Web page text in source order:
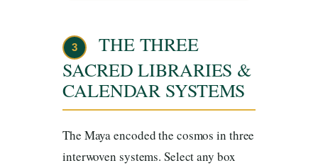
3
THE THREE
SACRED LIBRARIES &
CALENDAR SYSTEMS
The Maya encoded the cosmos in three
interwoven systems. Select any box